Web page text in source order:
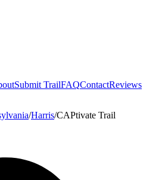
Submit TrailFAQContactReviews
/Harris/CAPtivate Trail